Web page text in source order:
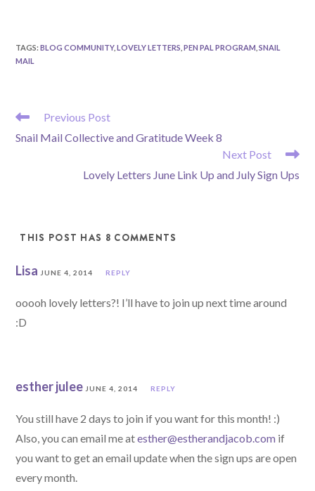
TAGS:BLOG COMMUNITY, LOVELY LETTERS PEN PAL PROGRAM SNAIL
MAIL
READ
ARTICLES
Previous Post
Snail Mail Collective and Gratitude Week 8
Next Post
Lovely Letters June Link Up and July Sign Ups
THIS POST HAS 8 COMMENTS
Lisa JUNE 4, 2014 REPLY
ooooh lovely letters?! I’ll have to join up next time around
:D
esther julee JUNE 4, 2014 REPLY
You still have 2 days to join if you want for this month! :)
Also, you can email me atesther@estherandjacob.com if
you want to get an email update when the sign ups are open
every month.